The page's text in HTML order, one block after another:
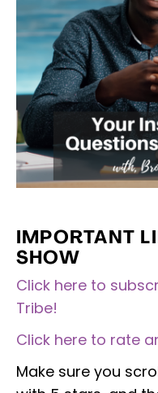
IMPORTANT
SHOW
Click here to
Tribe!
Click here to rate
Make sure you